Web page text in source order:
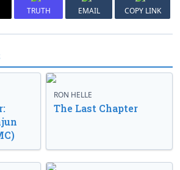
TRUTH EMAIL COPY LINK
RON HELLE
The Last Chapter